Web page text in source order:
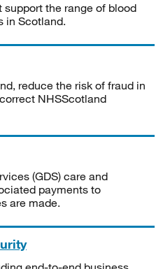
the range of blood
in Scotland.
reduce the risk of fraud in
NHSScotland
(GDS) care and
payments to
are made.